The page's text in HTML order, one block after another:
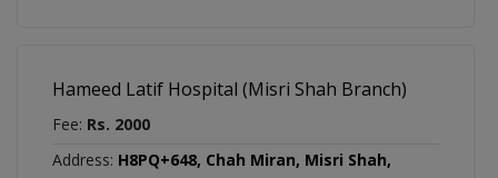
Hameed Latif Hospital (Misri Shah Branch)
Fee: Rs. 2000
Address: H8PQ+648, Chah Miran, Misri Shah,